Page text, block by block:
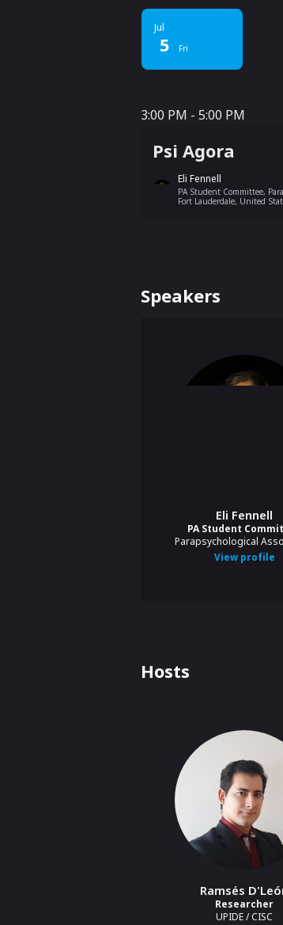
Jul
5 Fri
3:00 PM - 5:00
3:00 PM - 5:00 PM
Psi Agora
Eli Fennell
PA Student Committee,
Fort Lauderdale, United
Speakers
Eli Fennell
PA Student
Parapsychological
View profile
Hosts
Ramsés
Researcher
UPIDE / CISC